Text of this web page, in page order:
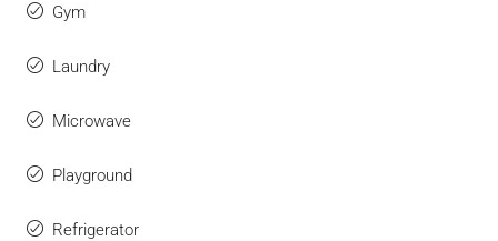
Gym
Laundry
Microwave
Playground
Refrigerator